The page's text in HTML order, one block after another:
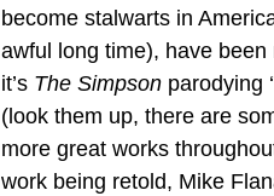
become stalwarts in
awful long time), have
it’s The Simpson parodying
(look them up, there are
more great works
work being retold, Mike